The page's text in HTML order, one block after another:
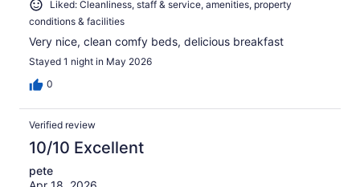
Liked: Cleanliness, staff & service, amenities, property
conditions & facilities
Very nice, clean comfy beds, delicious breakfast
Stayed 1 night in May 2026
0
Verified review
10/10 Excellent
pete